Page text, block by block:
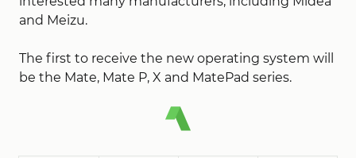
and Meizu.
The first to receive the new operating system will
be the Mate, Mate P, X and MatePad series.